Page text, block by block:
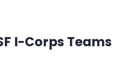
I-Corps Teams